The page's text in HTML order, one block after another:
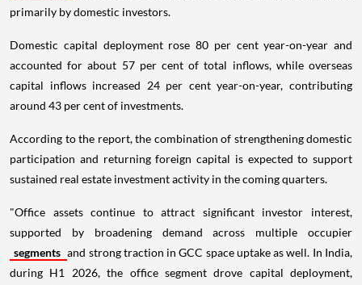
primarily by domestic investors.
Domestic capital deployment rose 80 per cent year-on-year and
accounted for about 57 per cent of total inflows, while overseas
capital inflows increased 24 per cent year-on-year, contributing
around 43 per cent of investments.
According to the report, the combination of strengthening domestic
participation and returning foreign capital is expected to support
sustained real estate investment activity in the coming quarters.
"Office assets continue to attract significant investor interest,
supported by broadening demand across multiple occupier
segments and strong traction in GCC space uptake as well. In India,
during H1 2026, the office segment drove capital deployment,